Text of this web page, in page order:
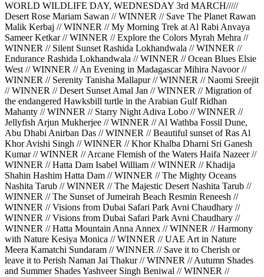
WORLD WILDLIFE DAY, WEDNESDAY 3rd MARCH/////
Desert Rose Mariam Sawan // WINNER // Save The Planet Rawan
Malik Kerbaj // WINNER // My Morning Trek at Al Rabi Anvaya
Sameer Ketkar // WINNER // Explore the Colors Myrah Mehra //
WINNER // Silent Sunset Rashida Lokhandwala // WINNER //
Endurance Rashida Lokhandwala // WINNER // Ocean Blues Elsie
West // WINNER // An Evening in Madagascar Mihira Navoor //
WINNER // Serenity Tanisha Mallapur // WINNER // Naomi Sreejit
// WINNER // Desert Sunset Amal Jan // WINNER // Migration of
the endangered Hawksbill turtle in the Arabian Gulf Ridhan
Mahanty // WINNER // Starry Night Adiva Lobo // WINNER //
Jellyfish Arjun Mukherjee // WINNER // Al Wathba Fossil Dune,
Abu Dhabi Anirban Das // WINNER // Beautiful sunset of Ras Al
Khor Avishi Singh // WINNER // Khor Khalba Dharni Sri Ganesh
Kumar // WINNER // Arcane Flemish of the Waters Haifa Nazeer //
WINNER // Hatta Dam Isabel William // WINNER // Khadija
Shahin Hashim Hatta Dam // WINNER // The Mighty Oceans
Nashita Tarub // WINNER // The Majestic Desert Nashita Tarub //
WINNER // The Sunset of Jumeirah Beach Resmin Reneesh //
WINNER // Visions from Dubai Safari Park Avni Chaudhary //
WINNER // Visions from Dubai Safari Park Avni Chaudhary //
WINNER // Hatta Mountain Anna Annex // WINNER // Harmony
with Nature Kesiya Monica // WINNER // UAE Art in Nature
Meera Kamatchi Sundaram // WINNER // Save it to Cherish or
leave it to Perish Naman Jai Thakur // WINNER // Autumn Shades
and Summer Shades Yashveer Singh Beniwal // WINNER //